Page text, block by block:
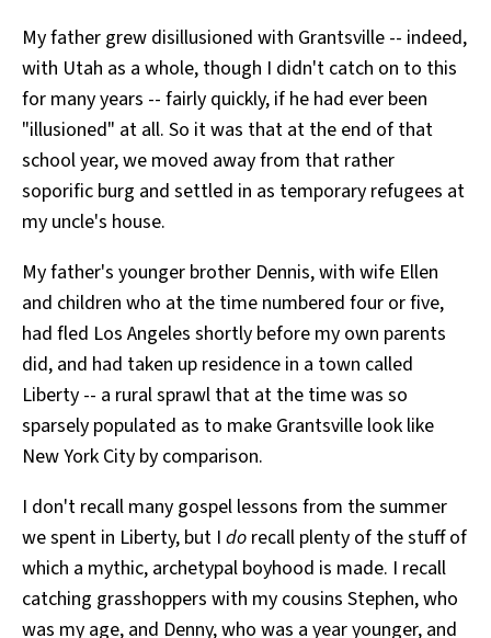
Post-Mormonism
SUBSCRIBE
My father grew disillusioned with Grantsville -- indeed,
with Utah as a whole, though I didn't catch on to this
for many years -- fairly quickly, if he had ever been
"illusioned" at all. So it was that at the end of that
school year, we moved away from that rather
soporific burg and settled in as temporary refugees at
my uncle's house.
My father's younger brother Dennis, with wife Ellen
and children who at the time numbered four or five,
had fled Los Angeles shortly before my own parents
did, and had taken up residence in a town called
Liberty -- a rural sprawl that at the time was so
sparsely populated as to make Grantsville look like
New York City by comparison.
I don't recall many gospel lessons from the summer
we spent in Liberty, but I do recall plenty of the stuff of
which a mythic, archetypal boyhood is made. I recall
catching grasshoppers with my cousins Stephen, who
was my age, and Denny, who was a year younger, and